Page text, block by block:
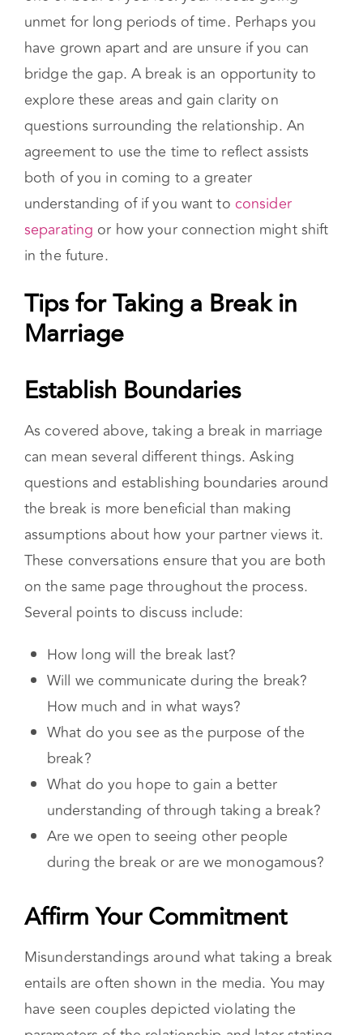
unmet for long periods of time. Perhaps you
have grown apart and are unsure if you can
bridge the gap. A break is an opportunity to
explore these areas and gain clarity on
questions surrounding the relationship. An
agreement to use the time to reflect assists
both of you in coming to a greater
understanding of if you want to
consider
separating
or how your connection might shift
in the future.
Tips for Taking a Break in
Marriage
Establish Boundaries
can mean several different things. Asking
questions and establishing boundaries around
the break is more beneficial than making
assumptions about how your partner views it.
These conversations ensure that you are both
on the same page throughout the process.
Several points to discuss include:
Will we communicate during the break?
How much and in what ways?
What do you see as the purpose of the
understanding of through taking a break?
Are we open to seeing other people
during the break or are we monogamous?
Affirm Your Commitment
entails are often shown in the media. You may
parameters of the relationship and later stating,